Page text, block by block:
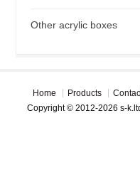
Other acrylic boxes
Home Products
Copyright © 2012-2026 s-